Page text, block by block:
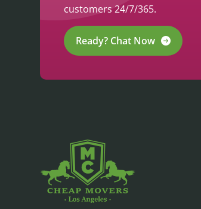
customers 24/7/365.
Ready? Chat Now